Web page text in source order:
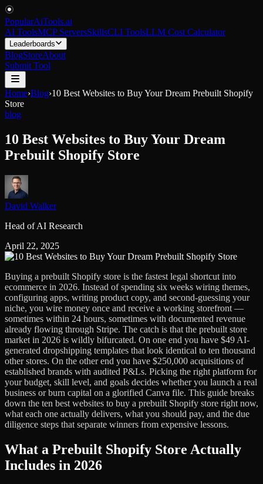
PopularAiTools.ai
AI ToolsMCP ServersSkillsCLI ToolsLLM Cost Calculator
Leaderboards
BlogStoreAbout
Submit Tool
Home›Blog›10 Best Websites to Buy Your Dream Prebuilt Shopify
Store
blog
10 Best Websites to Buy Your Dream
Prebuilt Shopify Store
David Walker
Head of AI Research
April 22, 2025
Buying a prebuilt Shopify store is the fastest legal shortcut into
ecommerce in 2026. Instead of spending six weeks wiring themes,
configuring apps, writing product copy, and second-guessing your
niche, you wire money once and receive a working storefront —
sometimes within 24 hours, sometimes with documented revenue
already flowing through Stripe. The catch is that the prebuilt store
market in 2026 is wildly bifurcated. On one end you have $49 AI-
generated dropshipping templates that look identical to ten thousand
other stores. On the other end you have $250,000 acquisitions of
established brands with audited P&Ls. Picking the right platform for
your budget, skill level, and goals decides whether you launch a real
business or burn capital on a glorified Canva file. This guide breaks
down the ten best websites to buy a prebuilt Shopify store right now,
what each one actually delivers, what you should pay, and the due
diligence steps that separate winners from expensive lessons.
What a Prebuilt Shopify Store Actually
Includes in 2026